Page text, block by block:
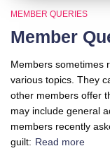
MEMBER QUERIES
Member
Members sometimes
various topics. They
other members offer
may include general
members recently
guilt: Read more